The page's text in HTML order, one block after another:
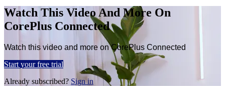
Watch This Video And More On
CorePlus Connected
Watch this video and more on CorePlus Connected
Start your free trial
Already subscribed? Sign in